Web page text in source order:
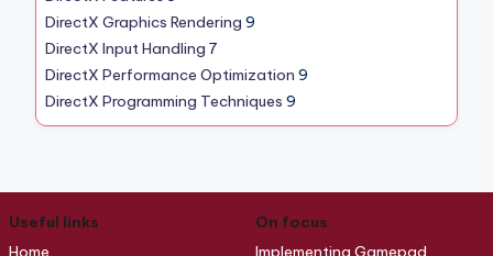
DirectX Graphics Rendering 9
DirectX Input Handling 7
DirectX Performance Optimization 9
DirectX Programming Techniques 9
Useful links
Home
On focus
Implementing Gamepad